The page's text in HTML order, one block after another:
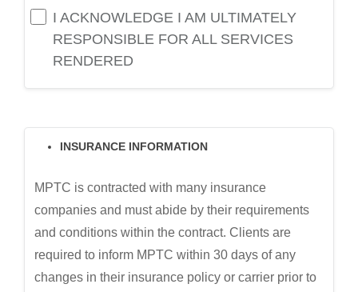
I ACKNOWLEDGE I AM ULTIMATELY
RESPONSIBLE FOR ALL SERVICES
RENDERED
INSURANCE INFORMATION
MPTC is contracted with many insurance
companies and must abide by their requirements
and conditions within the contract. Clients are
required to inform MPTC within 30 days of any
changes in their insurance policy or carrier prior to